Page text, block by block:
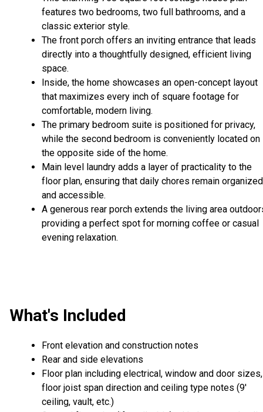
features two bedrooms, two full bathrooms, and a
classic exterior style.
The front porch offers an inviting entrance that leads
directly into a thoughtfully designed, efficient living
space.
Inside, the home showcases an open-concept layout
that maximizes every inch of square footage for
comfortable, modern living.
The primary bedroom suite is positioned for privacy,
while the second bedroom is conveniently located on
the opposite side of the home.
Main level laundry adds a layer of practicality to the
floor plan, ensuring that daily chores remain organized
and accessible.
A generous rear porch extends the living area
providing a perfect spot for morning coffee or casual
evening relaxation.
What's Included
Front elevation and construction notes
Rear and side elevations
Floor plan including electrical, window and door sizes,
floor joist span direction and ceiling type notes (9'
ceiling, vault, etc.)